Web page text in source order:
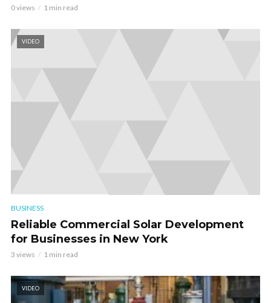
0 views 1 min read
VIDEO
BUSINESS
Reliable Commercial Solar Development
for Businesses in New York
3 views 1 min read
VIDEO